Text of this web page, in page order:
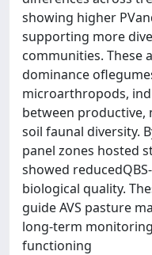
showing higher
supporting more
communities. These
dominance
microarthropods,
between productive,
soil faunal diversity.
panel zones hosted
showed
biological quality.
guide AVS pasture
long‐term
functioning